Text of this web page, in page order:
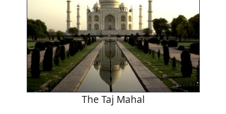
The Taj Mahal